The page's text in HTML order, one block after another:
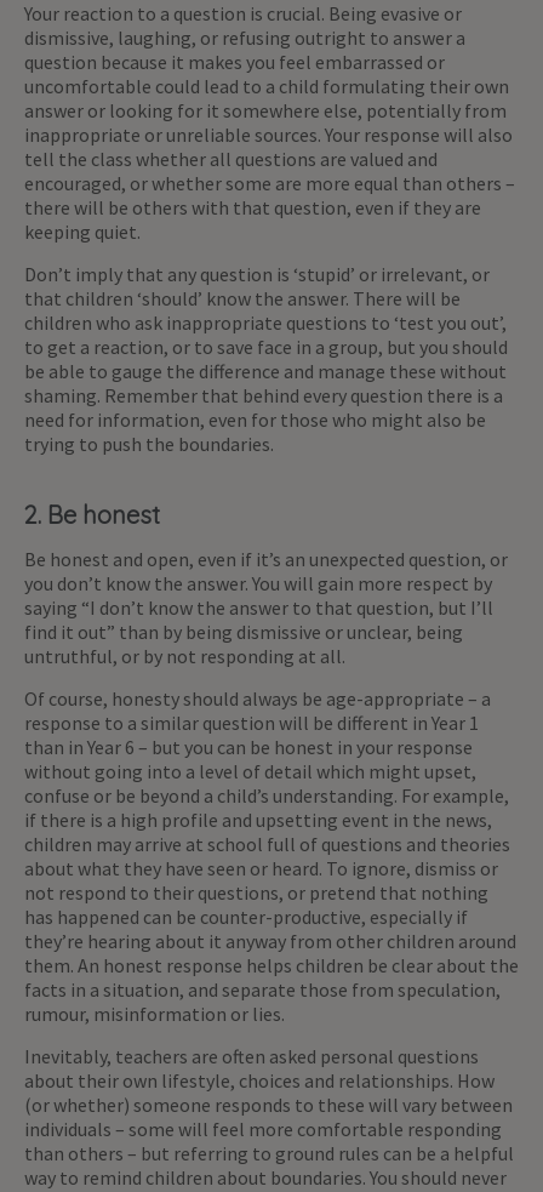
Your reaction to a question is crucial. Being evasive or
dismissive, laughing, or refusing outright to answer a
question because it makes you feel embarrassed or
uncomfortable could lead to a child formulating their own
answer or looking for it somewhere else, potentially from
inappropriate or unreliable sources. Your response will also
tell the class whether all questions are valued and
encouraged, or whether some are more equal than others –
there will be others with that question, even if they are
keeping quiet.
Don’t imply that any question is ‘stupid’ or irrelevant, or
that children ‘should’ know the answer. There will be
children who ask inappropriate questions to ‘test you out’,
to get a reaction, or to save face in a group, but you should
be able to gauge the difference and manage these without
shaming. Remember that behind every question there is a
need for information, even for those who might also be
trying to push the boundaries.
2. Be honest
Be honest and open, even if it’s an unexpected question, or
you don’t know the answer. You will gain more respect by
saying “I don’t know the answer to that question, but I’ll
find it out” than by being dismissive or unclear, being
untruthful, or by not responding at all.
Of course, honesty should always be age-appropriate – a
response to a similar question will be different in Year 1
than in Year 6 – but you can be honest in your response
without going into a level of detail which might upset,
confuse or be beyond a child’s understanding. For example,
if there is a high profile and upsetting event in the news,
children may arrive at school full of questions and theories
about what they have seen or heard. To ignore, dismiss or
not respond to their questions, or pretend that nothing
has happened can be counter-productive, especially if
they’re hearing about it anyway from other children around
them. An honest response helps children be clear about the
facts in a situation, and separate those from speculation,
rumour, misinformation or lies.
Inevitably, teachers are often asked personal questions
about their own lifestyle, choices and relationships. How
(or whether) someone responds to these will vary between
individuals – some will feel more comfortable responding
than others – but referring to ground rules can be a helpful
way to remind children about boundaries. You should never